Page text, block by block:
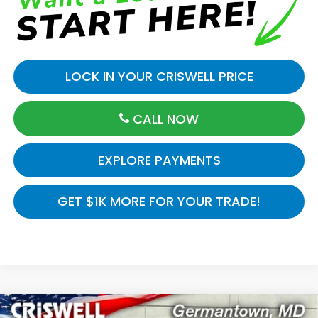
LOCK IN YOUR CRISWELL PRICE
CALL NOW
GET $1K MORE FOR YOUR TRADE!
EXPLORE PAYMENTS
Compare Vehicle